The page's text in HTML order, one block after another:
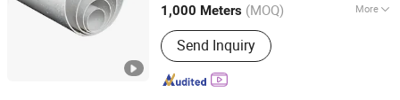
1,000 Meters (MOQ) More
Main Products:HDPE Pipe, PVC Pipe,
PPR Pipe, Mpp Pipe, HDPE Fittings,
PVC Fittings, Plastic Tubing, Plastic
Pipe, Water Supply Pipe, Drain Pipe
Send Inquiry
Hebei, China
Since 2025